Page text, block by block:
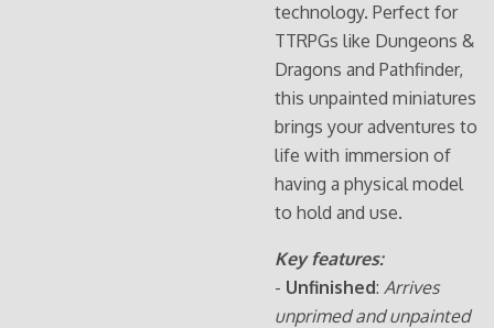
technology. Perfect for
TTRPGs like Dungeons &
Dragons and Pathfinder,
this unpainted miniatures
brings your adventures to
life with immersion of
having a physical model
to hold and use.
Key features:
- Unfinished: Arrives
unprimed and unpainted